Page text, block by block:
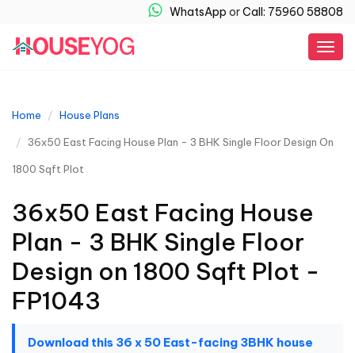
WhatsApp orCall: 75960 58808
Home House Plans
36x50 East Facing House Plan - 3 BHK Single Floor Design On
1800 Sqft Plot
36x50 East Facing House
Plan - 3 BHK Single Floor
Design on 1800 Sqft Plot -
FP1043
Download this 36 x 50 East-facing 3BHK house